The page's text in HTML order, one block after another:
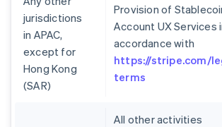
jurisdictions
in APAC,
except for
Hong Kong
(SAR)
Provision of
Account UX Services
accordance with
https://stripe.com/
terms
All other activities